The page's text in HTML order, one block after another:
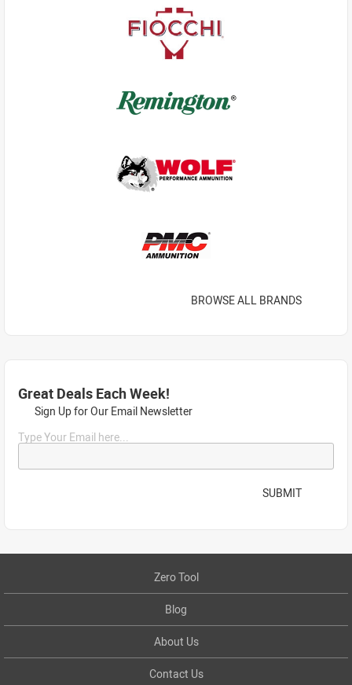
BROWSE ALL BRANDS
Great Deals Each Week!
Sign Up for Our Email Newsletter
Type Your Email here...
SUBMIT
Zero Tool
Blog
About Us
Contact Us